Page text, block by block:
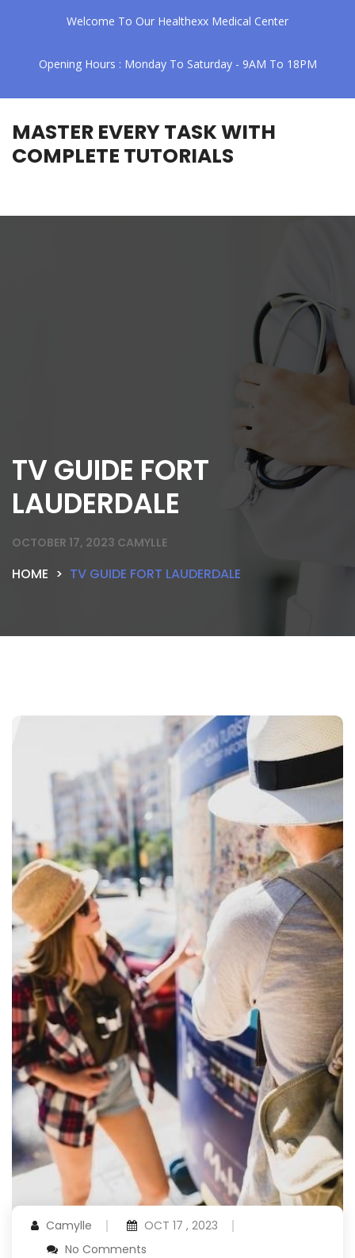
Welcome To Our Healthexx Medical Center
Opening Hours : Monday To Saturday - 9AM To 18PM
MASTER EVERY TASK WITH
COMPLETE TUTORIALS
TV GUIDE FORT
LAUDERDALE
OCTOBER 17, 2023 CAMYLLE
HOME TV GUIDE FORT LAUDERDALE
Camylle
OCT 17 , 2023
No Comments